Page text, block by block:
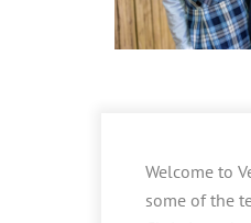
Welcome to
some of the